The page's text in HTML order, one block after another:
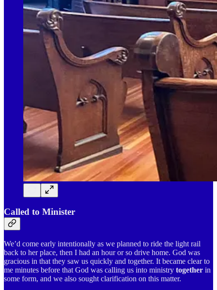
Called to Minister
We’d come early intentionally as we planned to ride the light rail
back to her place, then I had an hour or so drive home. God was
gracious in that they saw us quickly and together. It became clear to
me minutes before that God was calling us into ministry together in
some form, and we also sought clarification on this matter.